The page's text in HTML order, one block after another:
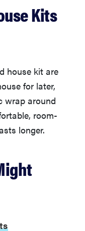
Kits
house kit are
for later,
wrap around
room-
longer.